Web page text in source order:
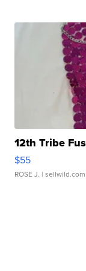
12th Tribe
$55
ROSE J. | sellwild.com